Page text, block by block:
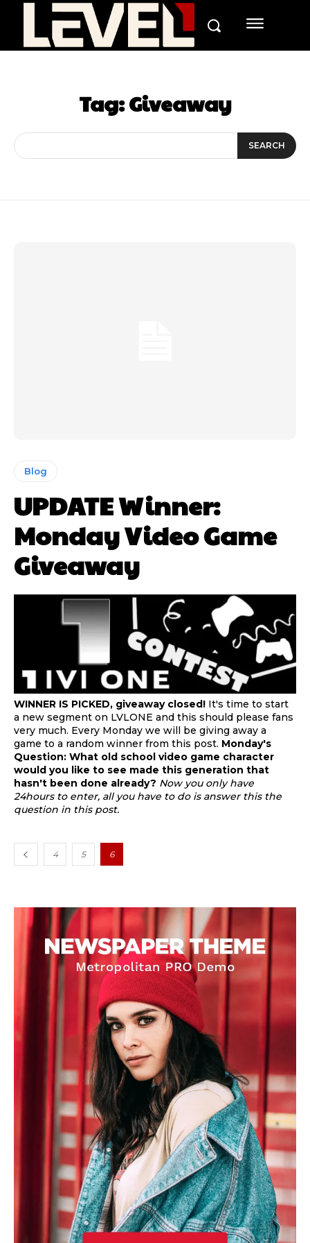
Tag:Giveaway
SEARCH
Blog
UPDATE Winner:
Monday Video Game
Giveaway
WINNER IS PICKED, giveaway closed! It's time to start
a new segment on LVLONE and this should please fans
very much. Every Monday we will be giving away a
game to a random winner from this post. Monday's
Question: What old school video game character
would you like to see made this generation that
hasn't been done already? Now you only have
24hours to enter, all you have to do is answer this the
question in this post.
4 5 6